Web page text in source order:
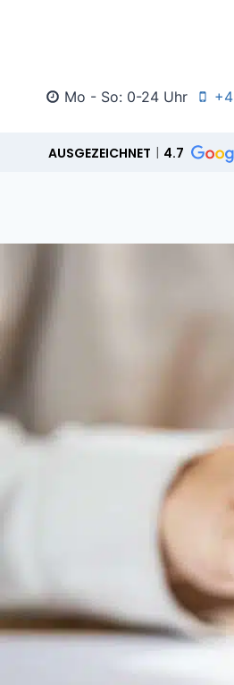
Mo - So: 0-24 Uhr
AUSGEZEICHNET 4.7